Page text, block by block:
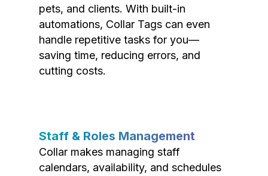
pets, and clients. With built-in
automations, Collar Tags can even
handle repetitive tasks for you—
saving time, reducing errors, and
cutting costs.
Staff & Roles Management
Collar makes managing staff
calendars, availability, and schedules